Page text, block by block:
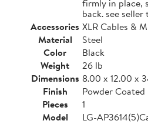
firmly in place,
back. see
Accessories XLR Cables &
Material
Steel
Color
Black
Weight
26 lb
Dimensions 8.00 x 12.00 x
Finish
Powder Coated
Pieces
1
Model
LG-